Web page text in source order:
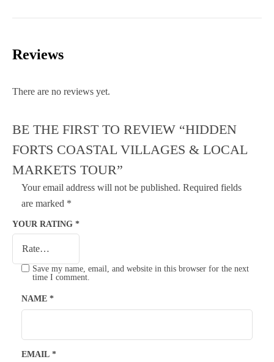
Reviews
There are no reviews yet.
BE THE FIRST TO REVIEW “HIDDEN
FORTS COASTAL VILLAGES & LOCAL
MARKETS TOUR”
Your email address will not be published. Required fields
are marked *
YOUR RATING *
NAME *
EMAIL *
Save my name, email, and website in this browser for the next
time I comment.